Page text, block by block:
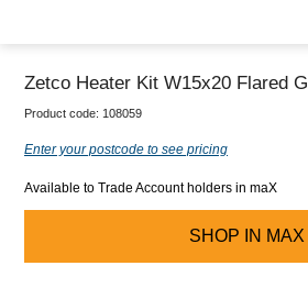
Zetco Heater Kit W15x20 Flared
Product code: 108059
Enter your postcode to see pricing
Available to Trade Account holders in maX
SHOP IN MAX